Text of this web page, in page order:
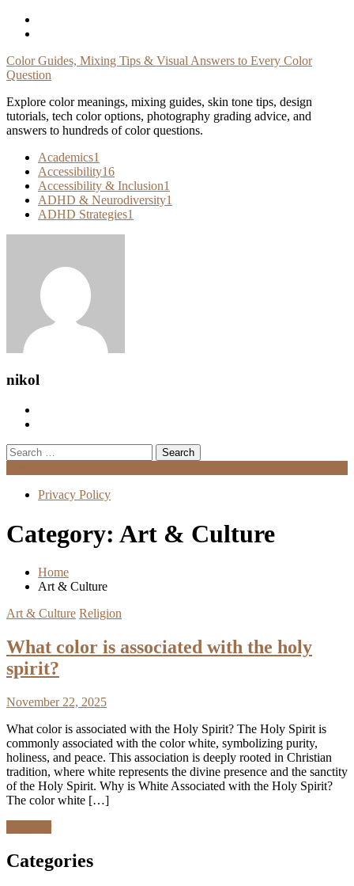
Skip
Color Guides, Mixing Tips & Visual Answers to Every Color
Question
Explore color meanings, mixing guides, skin tone tips, design
tutorials, tech color options, photography grading advice, and
answers to hundreds of color questions.
Academics1
Accessibility16
Accessibility & Inclusion1
ADHD & Neurodiversity1
ADHD Strategies1
nikol
Search
for:
Privacy Policy
Category: Art & Culture
Home
Art & Culture
Art & Culture Religion
What color is associated with the holy
spirit?
November 22, 2025
What color is associated with the Holy Spirit? The Holy Spirit is
commonly associated with the color white, symbolizing purity,
holiness, and peace. This association is deeply rooted in Christian
tradition, where white represents the divine presence and the sanctity
of the Holy Spirit. Why is White Associated with the Holy Spirit?
The color white […]
Categories